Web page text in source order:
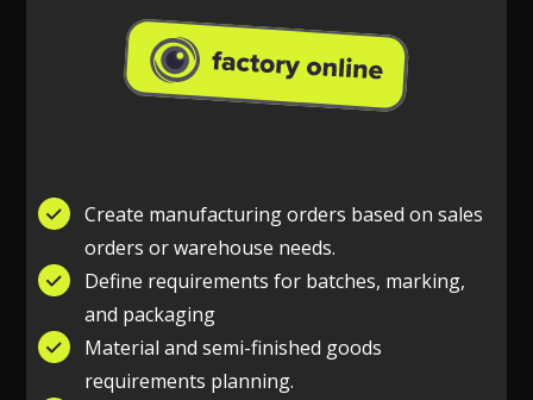
Create manufacturing orders based on sales
orders or warehouse needs.
Define requirements for batches, marking,
and packaging
Material and semi-finished goods
requirements planning.